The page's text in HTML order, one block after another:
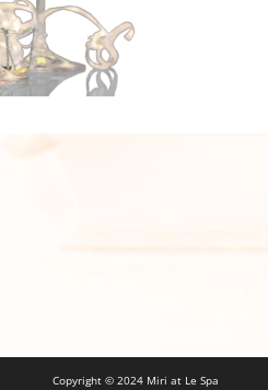
Copyright © 2024 Miri at Le Spa